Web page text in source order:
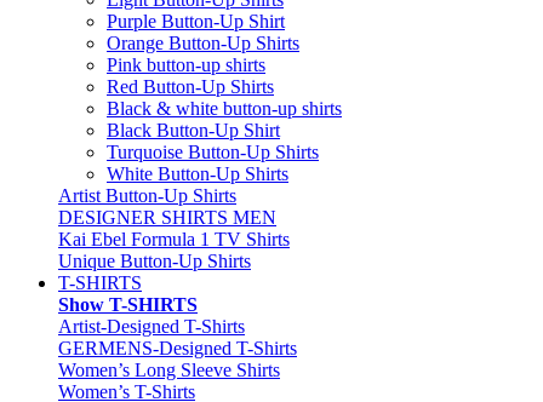
Purple Button-Up Shirt
Orange Button-Up Shirts
Pink button-up shirts
Red Button-Up Shirts
Black & white button-up shirts
Black Button-Up Shirt
Turquoise Button-Up Shirts
White Button-Up Shirts
Artist Button-Up Shirts
DESIGNER SHIRTS MEN
Kai Ebel Formula 1 TV Shirts
Unique Button-Up Shirts
T-SHIRTS
Show T-SHIRTS
Artist-Designed T-Shirts
GERMENS-Designed T-Shirts
Women’s Long Sleeve Shirts
Women’s T-Shirts